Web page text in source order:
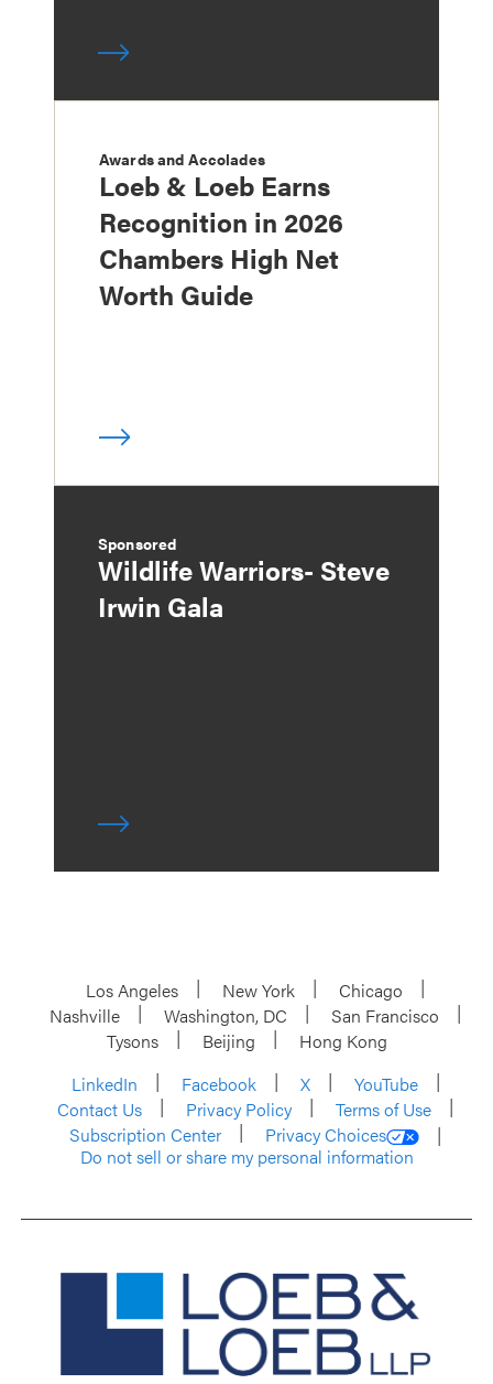
Awards and Accolades
Loeb & Loeb Earns
Recognition in 2026
Chambers High Net
Worth Guide
Sponsored
Wildlife Warriors- Steve
Irwin Gala
Los Angeles New York
Chicago
Nashville
Washington, DC
San Francisco
Tysons
Beijing
Hong Kong
LinkedIn
Facebook X
YouTube
Contact Us
Privacy Policy
Terms of Use
Subscription Center
Privacy Choices
Do not sell or share my personal information